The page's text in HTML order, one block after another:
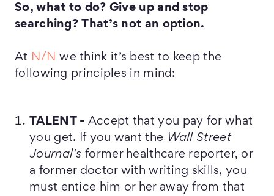
So, what to do? Give up and stop
searching? That’s not an option.
At N/N we think it’s best to keep the
following principles in mind:
TALENT - Accept that you pay for what
you get. If you want the Wall Street
Journal’sformer healthcare reporter, or
a former doctor with writing skills, you
must entice him or her away from that